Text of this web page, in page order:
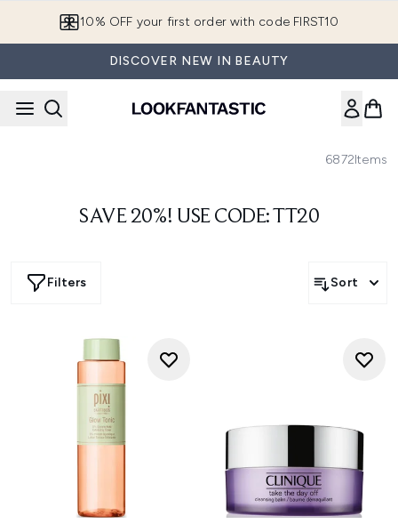
10% OFF your first order with code FIRST10
DISCOVER NEW IN BEAUTY
6872Items
SAVE 20%! USE CODE: TT20
Filters Sort